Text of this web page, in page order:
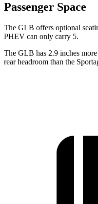
Passenger Space
The GLB offers optional
PHEV can only carry 5.
The GLB has 2.9 inches
rear headroom than the